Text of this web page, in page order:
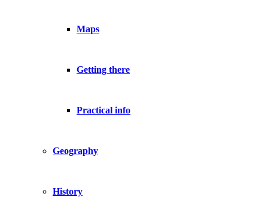
Maps
Getting there
Practical info
Geography
History